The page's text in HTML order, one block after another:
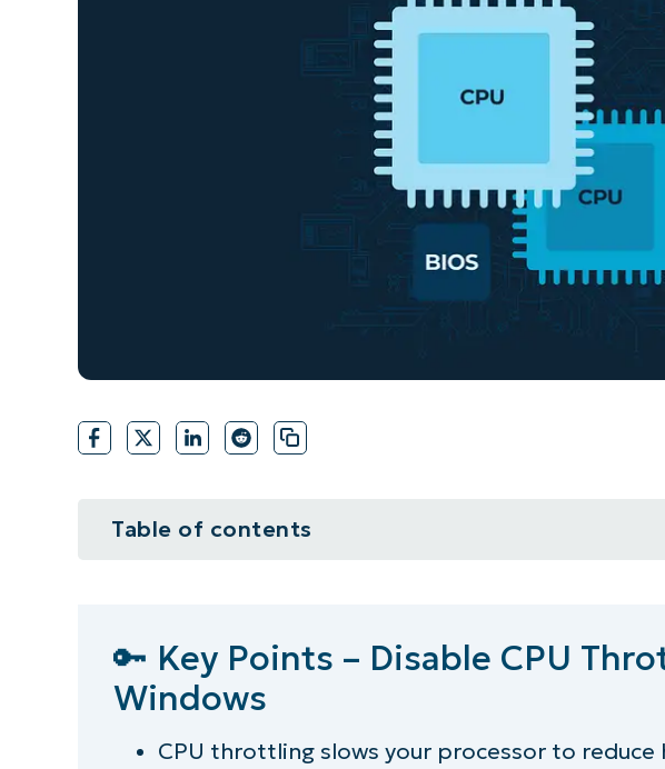
VIEW DEMO PRODUCT ROADMAP
VIEW A DEMO
Table of contents
What is power throttling in Windows?
How to detect CPU throttling?
🔑 Key Points – Disable CPU
Windows
CPU throttling slows your processor to reduce